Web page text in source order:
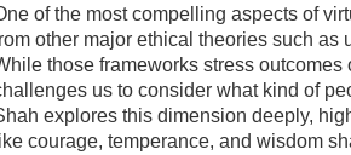
of the most compelling aspects of
other major ethical theories such as
those frameworks stress
us to consider what kind of
explores this dimension deeply,
like courage, temperance, and wisdom